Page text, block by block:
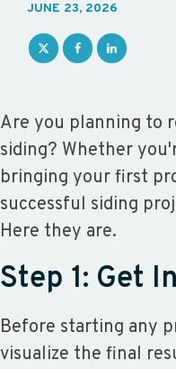
JUNE 23, 2026
Are you planning to
siding? Whether
bringing your first
successful siding
Here they are.
Step 1: Get
Before starting any
visualize the final